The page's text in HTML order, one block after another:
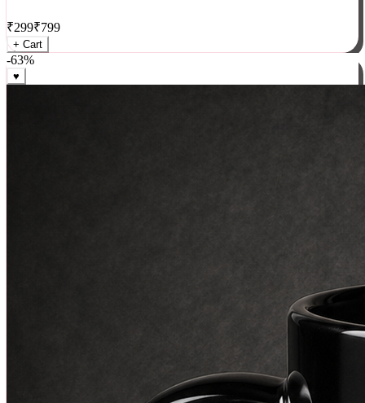
AC/DC Let There Be Rock Cushion
₹299₹799
+ Cart
-63%